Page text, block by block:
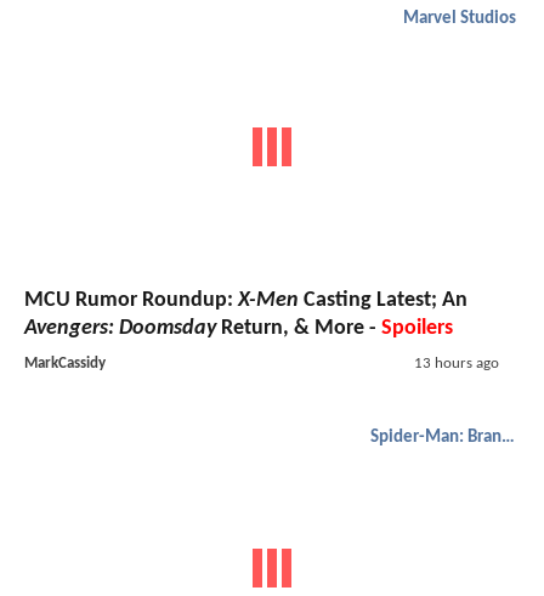
Marvel Studios
MCU Rumor Roundup:X-Men Casting Latest; An
Avengers: DoomsdayReturn, & More - Spoilers
MarkCassidy 13 hours ago
Spider-Man: Brand New Day